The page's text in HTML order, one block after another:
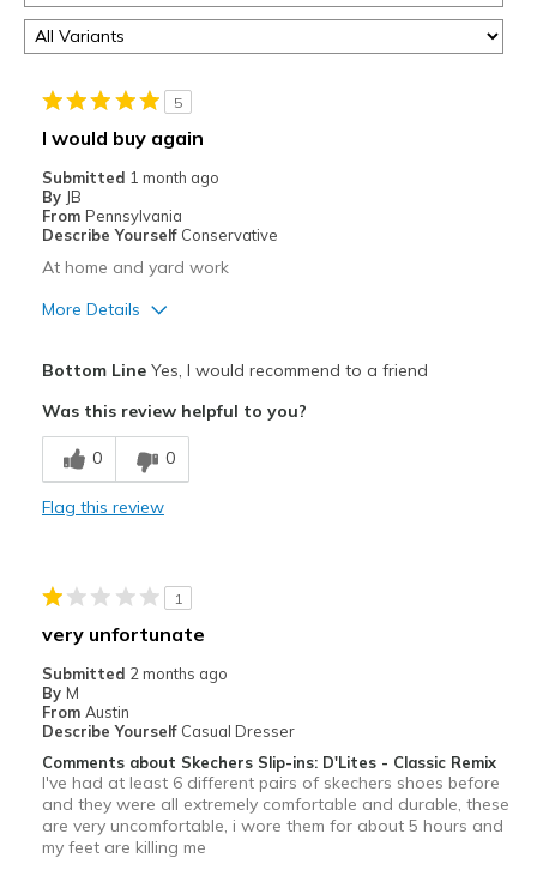
5
I would buy again
Submitted 1 month ago
By JB
From Pennsylvania
Describe Yourself Conservative
At home and yard work
More Details
Breathe Well
Comfortable
Sizing
View On Shoes
Shoes are for Wearing
Bottom LineYes, I would recommend to a friend
Was this review helpful to you?
0 0
Flag this review
1
very unfortunate
Submitted 2 months ago
By M
From Austin
Describe Yourself Casual Dresser
Comments about Skechers Slip-ins: D'Lites - Classic Remix
I've had at least 6 different pairs of skechers shoes before
and they were all extremely comfortable and durable, these
are very uncomfortable, i wore them for about 5 hours and
my feet are killing me